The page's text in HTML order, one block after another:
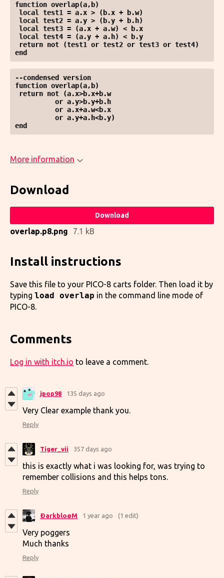
function overlap(a,b)
--condensed version
function overlap(a,b)
end
More information
Download
Download
overlap.p8.png 7.1 kB
Install instructions
Save this file to your PICO-8 carts folder. Then load it by
typing load overlap in the command line mode of
PICO-8.
Comments
Log in with itch.io to leave a comment.
jpop98 135 days ago
Very Clear example thank you.
Reply
Tiger_vii 357 days ago
this is exactly what i was looking for, was trying to
remember collisions and this helps tons.
Reply
ÐarkbloøM 1 year ago (1 edit)
Very poggers
Much thanks
Reply